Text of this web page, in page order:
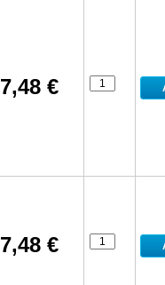
7,48 €
7,48 €